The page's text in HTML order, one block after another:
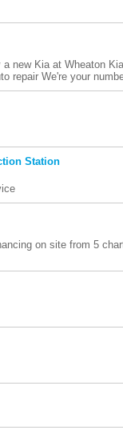
new Kia at Wheaton
repair We're your
Station
on site from 5